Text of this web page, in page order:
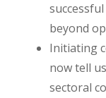
beyond
Initiating
now tell
sectoral